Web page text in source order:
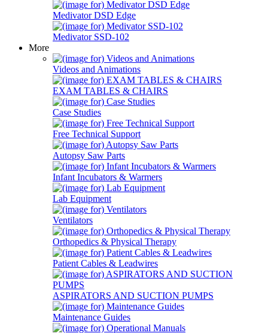
Medivator DSD Edge
Medivator SSD-102
More
Videos and Animations
EXAM TABLES & CHAIRS
Case Studies
Free Technical Support
Autopsy Saw Parts
Infant Incubators & Warmers
Lab Equipment
Ventilators
Orthopedics & Physical Therapy
Patient Cables & Leadwires
ASPIRATORS AND SUCTION PUMPS
Maintenance Guides